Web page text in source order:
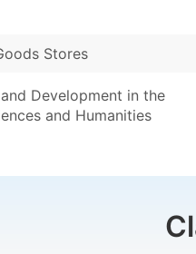
Stores
Development in the
and Humanities